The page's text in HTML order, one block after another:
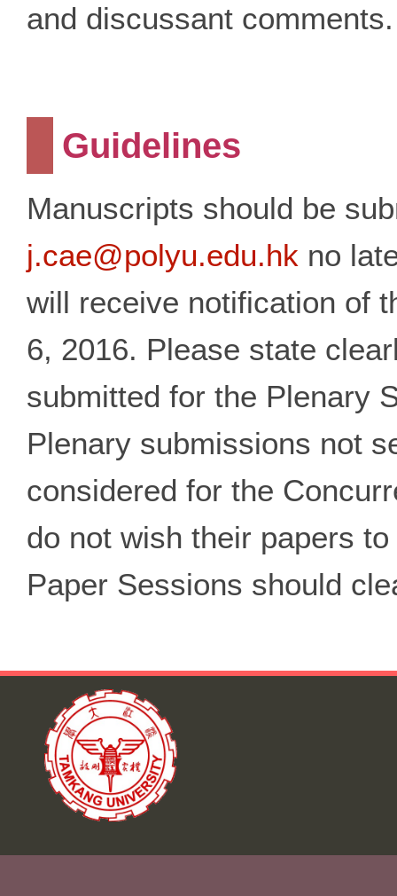
and discussant comments.
Guidelines
Manuscripts should be
j.cae@polyu.edu.hk no
will receive notification of
6, 2016. Please state
submitted for the Plenary
Plenary submissions not
considered for the
do not wish their papers
Paper Sessions should